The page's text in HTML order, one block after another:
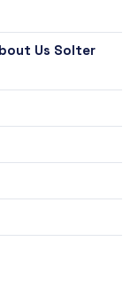
Us Solter